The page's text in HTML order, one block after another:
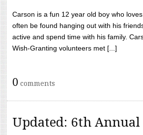
Carson is a fun 12 year old boy who
often be found hanging out with his
active and spend time with his family.
Wish-Granting volunteers met [...]
0 comments
Updated: 6th Annual